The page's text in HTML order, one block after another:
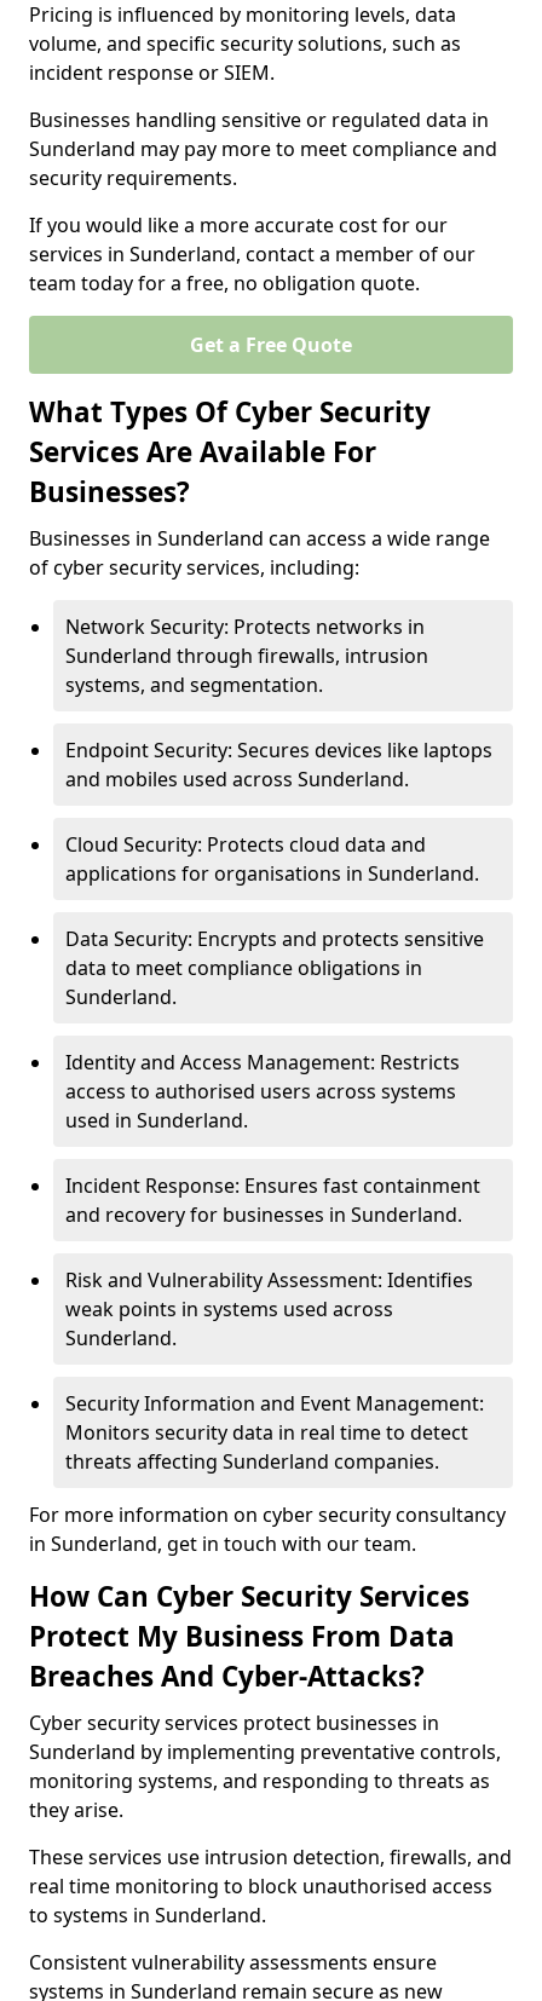
Pricing is influenced by monitoring levels, data
volume, and specific security solutions, such as
incident response or SIEM.
Businesses handling sensitive or regulated data in
Sunderland may pay more to meet compliance and
security requirements.
If you would like a more accurate cost for our
services in Sunderland, contact a member of our
team today for a free, no obligation quote.
Get a Free Quote
What Types Of Cyber Security
Services Are Available For
Businesses?
Businesses in Sunderland can access a wide range
of cyber security services, including:
Network Security: Protects networks in
Sunderland through firewalls, intrusion
systems, and segmentation.
Endpoint Security: Secures devices like laptops
and mobiles used across Sunderland.
Cloud Security: Protects cloud data and
applications for organisations in Sunderland.
Data Security: Encrypts and protects sensitive
data to meet compliance obligations in
Sunderland.
Identity and Access Management: Restricts
access to authorised users across systems
used in Sunderland.
Incident Response: Ensures fast containment
and recovery for businesses in Sunderland.
Risk and Vulnerability Assessment: Identifies
weak points in systems used across
Sunderland.
Security Information and Event Management:
Monitors security data in real time to detect
threats affecting Sunderland companies.
For more information on cyber security consultancy
in Sunderland, get in touch with our team.
How Can Cyber Security Services
Protect My Business From Data
Breaches And Cyber-Attacks?
Cyber security services protect businesses in
Sunderland by implementing preventative controls,
monitoring systems, and responding to threats as
they arise.
These services use intrusion detection, firewalls, and
real time monitoring to block unauthorised access
to systems in Sunderland.
Consistent vulnerability assessments ensure
systems in Sunderland remain secure as new